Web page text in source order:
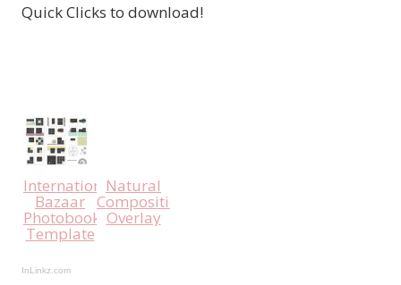
Quick Clicks to download!
International
Bazaar
Photobook
Template
Natural
Compositions
Overlay
InLinkz.com